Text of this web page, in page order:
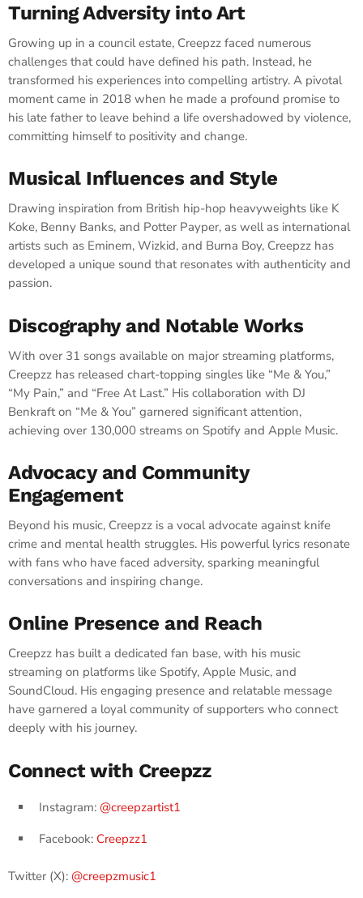
Turning Adversity into Art
Growing up in a council estate, Creepzz faced numerous
challenges that could have defined his path. Instead, he
transformed his experiences into compelling artistry. A pivotal
moment came in 2018 when he made a profound promise to
his late father to leave behind a life overshadowed by violence,
committing himself to positivity and change. ​
Musical Influences and Style
Drawing inspiration from British hip-hop heavyweights like K
Koke, Benny Banks, and Potter Payper, as well as international
artists such as Eminem, Wizkid, and Burna Boy, Creepzz has
developed a unique sound that resonates with authenticity and
passion. ​
Discography and Notable Works
With over 31 songs available on major streaming platforms,
Creepzz has released chart-topping singles like “Me & You,”
“My Pain,” and “Free At Last.” His collaboration with DJ
Benkraft on “Me & You” garnered significant attention,
achieving over 130,000 streams on Spotify and Apple Music.
Advocacy and Community
Engagement
Beyond his music, Creepzz is a vocal advocate against knife
crime and mental health struggles. His powerful lyrics resonate
with fans who have faced adversity, sparking meaningful
conversations and inspiring change.
Online Presence and Reach
Creepzz has built a dedicated fan base, with his music
streaming on platforms like Spotify, Apple Music, and
SoundCloud. His engaging presence and relatable message
have garnered a loyal community of supporters who connect
deeply with his journey. ​
Connect with Creepzz
Instagram: @creepzartist1
Facebook: Creepzz1
Twitter (X): @creepzmusic1